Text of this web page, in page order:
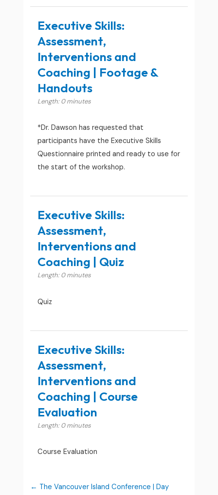
Executive Skills:
Assessment,
Interventions and
Coaching | Footage &
Handouts
Length: 0 minutes
*Dr. Dawson has requested that
participants have the Executive Skills
Questionnaire printed and ready to use for
the start of the workshop.
Executive Skills:
Assessment,
Interventions and
Coaching | Quiz
Length: 0 minutes
Quiz
Executive Skills:
Assessment,
Interventions and
Coaching | Course
Evaluation
Length: 0 minutes
Course Evaluation
The Vancouver Island Conference | Day